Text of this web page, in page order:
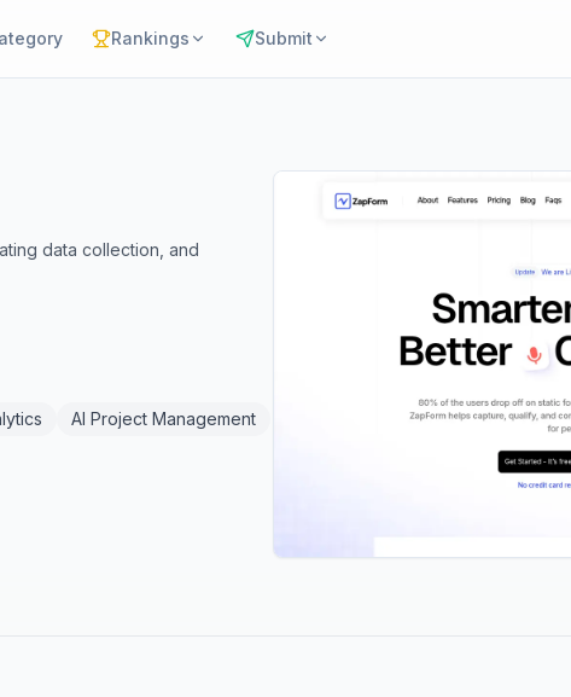
Rankings Submit
data collection, and
AI Project Management